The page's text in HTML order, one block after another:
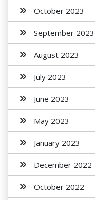
October 2023
September 2023
August 2023
July 2023
June 2023
May 2023
January 2023
December 2022
October 2022